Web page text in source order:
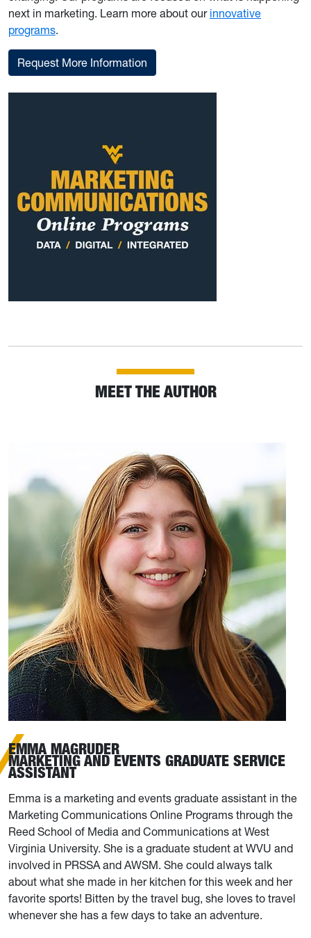
next in marketing. Learn more about our innovative
programs.
Request More Information
MEET THE AUTHOR
EMMA MAGRUDER
MARKETING AND EVENTS GRADUATE SERVICE
ASSISTANT
Emma is a marketing and events graduate assistant in the
Marketing Communications Online Programs through the
Reed School of Media and Communications at West
Virginia University. She is a graduate student at WVU and
involved in PRSSA and AWSM. She could always talk
about what she made in her kitchen for this week and her
favorite sports! Bitten by the travel bug, she loves to travel
whenever she has a few days to take an adventure.